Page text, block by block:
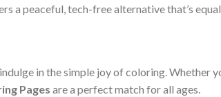
a peaceful, tech-free alternative that’s
in the simple joy of coloring. Whether
Pages are a perfect match for all ages.